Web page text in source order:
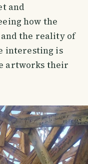
and
how the
and the reality of
interesting is
artworks their